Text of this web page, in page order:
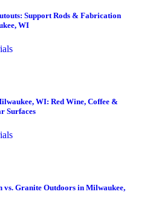
Support Rods & Fabrication
WI
WI: Red Wine, Coffee &
Surfaces
vs. Granite Outdoors in Milwaukee,